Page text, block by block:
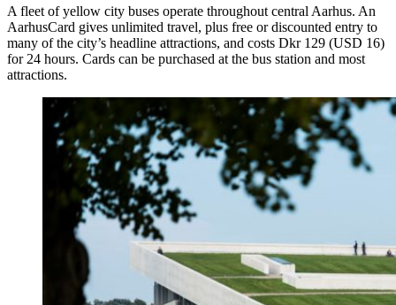
A fleet of yellow city buses operate throughout central Aarhus. An
AarhusCard gives unlimited travel, plus free or discounted entry to
many of the city’s headline attractions, and costs Dkr 129 (USD 16)
for 24 hours. Cards can be purchased at the bus station and most
attractions.